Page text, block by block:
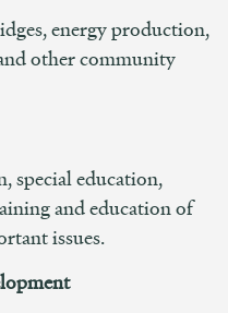
energy production,
other community
special education,
and education of
issues.